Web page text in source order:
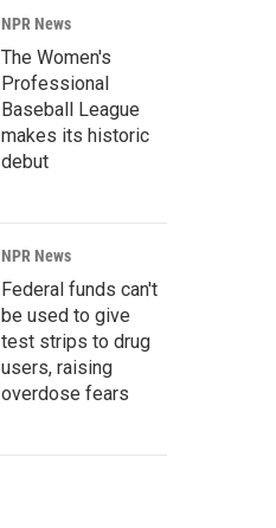
NPR News
The Women's
Professional
Baseball League
makes its historic
debut
NPR News
Federal funds can't
be used to give
test strips to drug
users, raising
overdose fears